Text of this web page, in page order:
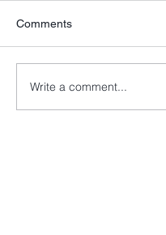
Comments
Write a comment...